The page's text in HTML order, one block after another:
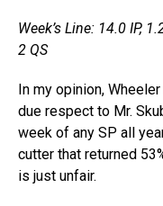
Week’s Line: 14.0 IP,
2 QS
In my opinion,
due respect to Mr.
week of any SP all
cutter that returned
is just unfair.